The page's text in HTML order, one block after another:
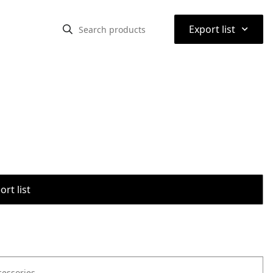
Export list ⌃
list